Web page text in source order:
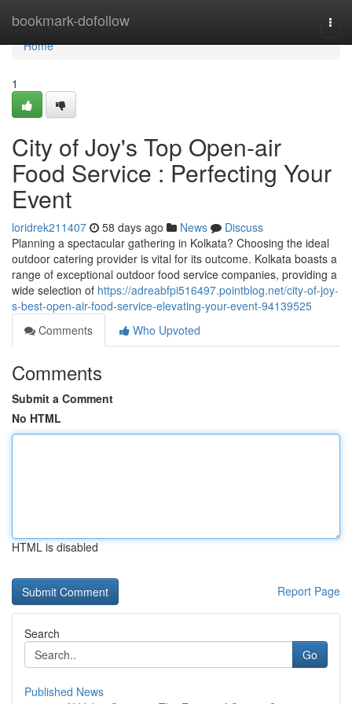
bookmark-dofollow
Home
Home
1
City of Joy's Top Open-air
Food Service : Perfecting Your
Event
loridrek211407 58 days ago News
Discuss
Planning a spectacular gathering in Kolkata? Choosing the ideal
outdoor catering provider is vital for its outcome. Kolkata boasts a
range of exceptional outdoor food service companies, providing a
wide selection of https://adreabfpi516497.pointblog.net/city-of-joy-
s-best-open-air-food-service-elevating-your-event-94139525
Comments
Who Upvoted
Comments
Submit a Comment
No HTML
HTML is disabled
Report Page
Search
Go
Published News